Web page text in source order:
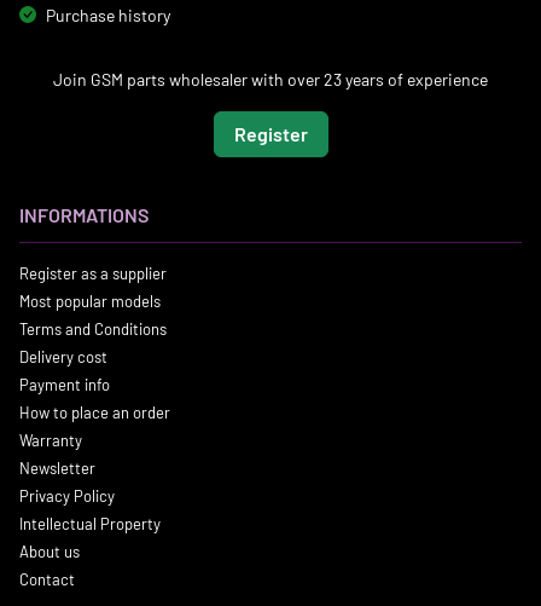
Purchase history
Join GSM parts wholesaler with over 23 years of experience
Register
INFORMATIONS
Register as a supplier
Most popular models
Terms and Conditions
Delivery cost
Payment info
How to place an order
Warranty
Newsletter
Privacy Policy
Intellectual Property
About us
Contact